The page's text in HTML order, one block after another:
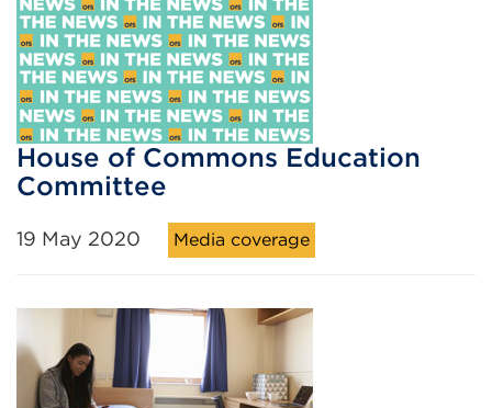
House of Commons Education
Committee
19 May 2020 Media coverage